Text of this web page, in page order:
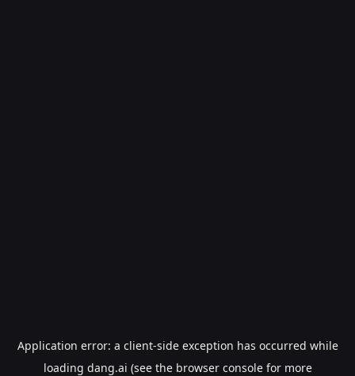
Application error: a client-side exception has occurred while
loading dang.ai (see the browser consolefor more